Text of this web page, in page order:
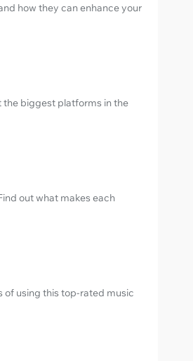
how they can enhance your
the biggest platforms in the
out what makes each
of using this top-rated music